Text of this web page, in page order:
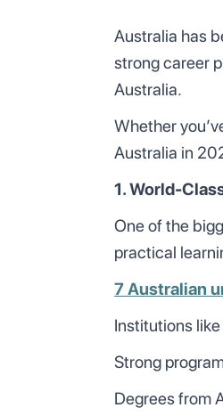
Australia has
strong career
Australia.
Whether
Australia in
1. World-
One of the
practical
7 Australian
Institutions
Strong
Degrees from